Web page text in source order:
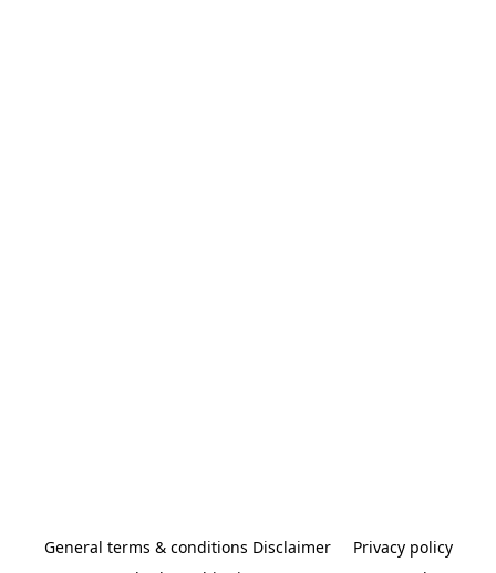
General terms & conditions Disclaimer
Privacy policy